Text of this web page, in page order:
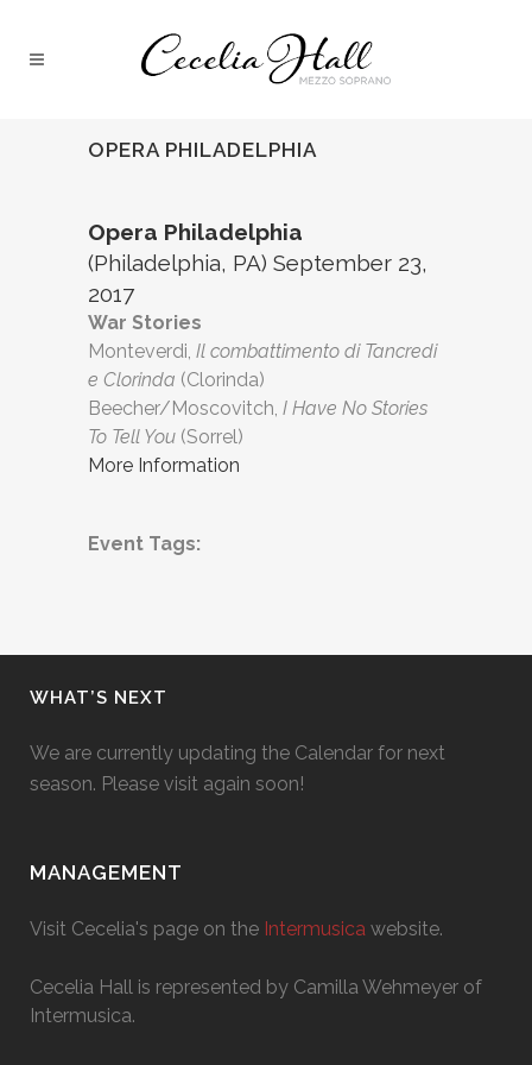
OPERA PHILADELPHIA
Opera Philadelphia
(Philadelphia, PA) September 23,
2017
War Stories
Monteverdi, Il combattimento di Tancredi
e Clorinda (Clorinda)
Beecher/Moscovitch, I Have No Stories
To Tell You (Sorrel)
More Information
Event Tags:
WHAT’S NEXT
We are currently updating the Calendar for next
season. Please visit again soon!
MANAGEMENT
Visit Cecelia's page on the Intermusica website.
Cecelia Hall is represented by Camilla Wehmeyer of
Intermusica.